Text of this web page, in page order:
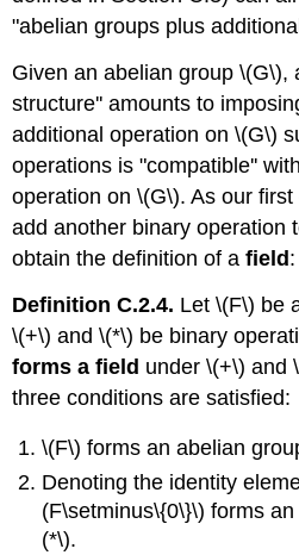
"abelian groups plus
Given an abelian group \(G\),
structure'' amounts to
additional operation on \(G\)
operations is "compatible''
operation on \(G\). As our
add another binary operation
obtain the definition of afield:
Definition C.2.4. Let \(F\) be
\(+\) and \(*\) be binary
forms a field under \(+\) and
three conditions are satisfied:
\(F\) forms an abelian
Denoting the identity
(F\setminus\{0\}\) forms
(*\).